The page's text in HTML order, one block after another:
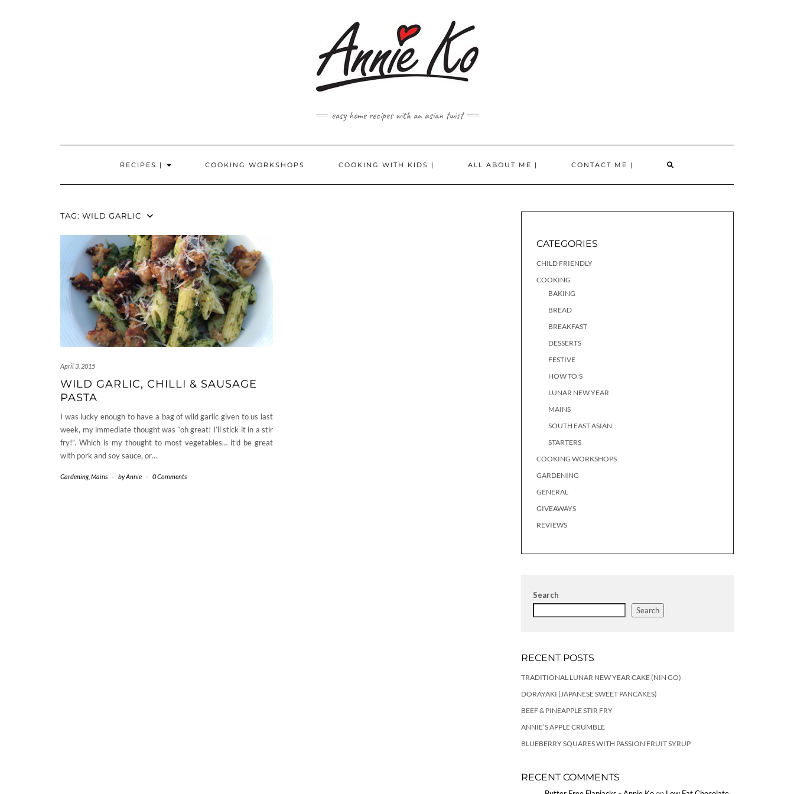
easy home recipes with an asian twist
RECIPES | COOKING WORKSHOPS COOKING WITH KIDS | ALL ABOUT ME | CONTACT ME |
TAG: WILD GARLIC
April 3, 2015
WILD GARLIC, CHILLI & SAUSAGE
PASTA
I was lucky enough to have a bag of wild garlic given to us last
week, my immediate thought was “oh great! I’ll stick it in a stir
fry!”. Which is my thought to most vegetables… it’d be great
with pork and soy sauce, or…
Gardening, Mains - byAnnie - 0 Comments
CATEGORIES
CHILD FRIENDLY
COOKING
BAKING
BREAD
BREAKFAST
DESSERTS
FESTIVE
HOW TO'S
LUNAR NEW YEAR
MAINS
SOUTH EAST ASIAN
STARTERS
COOKING WORKSHOPS
GARDENING
GENERAL
GIVEAWAYS
REVIEWS
Search
Search
RECENT POSTS
TRADITIONAL LUNAR NEW YEAR CAKE (NIN GO)
DORAYAKI (JAPANESE SWEET PANCAKES)
BEEF & PINEAPPLE STIR FRY
ANNIE’S APPLE CRUMBLE
BLUEBERRY SQUARES WITH PASSION FRUIT SYRUP
RECENT COMMENTS